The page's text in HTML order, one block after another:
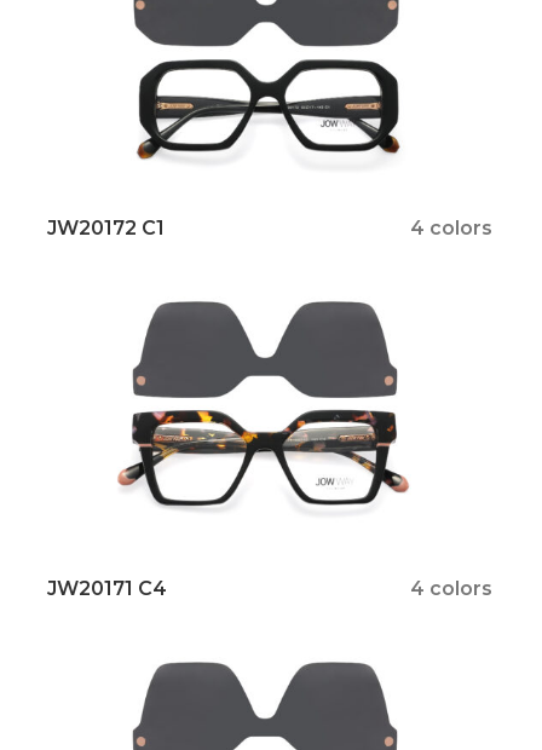
JW20172 C1 4 colors
JW20171 C4 4 colors